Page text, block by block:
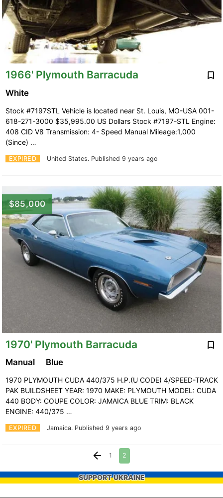
1966' Plymouth Barracuda
EXPIRED United States. Published 9 years ago
White
Stock #7197STL Vehicle is located near St. Louis, MO-USA 001-
618-271-3000 $35,995.00 US Dollars Stock #7197-STL Engine:
408 CID V8 Transmission: 4- Speed Manual Mileage:1,000
(Since) …
$85,000
1970' Plymouth Barracuda
EXPIRED Jamaica. Published 9 years ago
Manual Blue
1970 PLYMOUTH CUDA 440/375 H.P.(U CODE) 4/SPEED-TRACK
PAK BUILDSHEET YEAR: 1970 MAKE: PLYMOUTH MODEL: CUDA
440 BODY: COUPE COLOR: JAMAICA BLUE TRIM: BLACK
ENGINE: 440/375 …
1 2
SUPPORT UKRAINE